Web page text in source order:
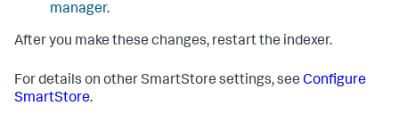
manager.
After you make these changes, restart the indexer.
For details on other SmartStore settings, see Configure
SmartStore.